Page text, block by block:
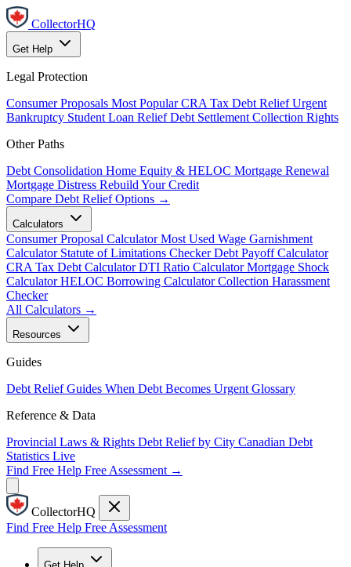
CollectorHQ
Get Help
Legal Protection
Consumer Proposals Most Popular CRA Tax Debt Relief Urgent
Bankruptcy Student Loan Relief Debt Settlement Collection Rights
Other Paths
Debt Consolidation Home Equity & HELOC Mortgage Renewal
Mortgage Distress Rebuild Your Credit
Compare Debt Relief Options →
Calculators
Consumer Proposal Calculator Most Used Wage Garnishment
Calculator Statute of Limitations Checker Debt Payoff Calculator
CRA Tax Debt Calculator DTI Ratio Calculator Mortgage Shock
Calculator HELOC Borrowing Calculator Collection Harassment
Checker
All Calculators →
Resources
Guides
Debt Relief Guides When Debt Becomes Urgent Glossary
Reference & Data
Provincial Laws & Rights Debt Relief by City Canadian Debt
Statistics Live
Find Free Help Free Assessment →
CollectorHQ
Find Free Help Free Assessment